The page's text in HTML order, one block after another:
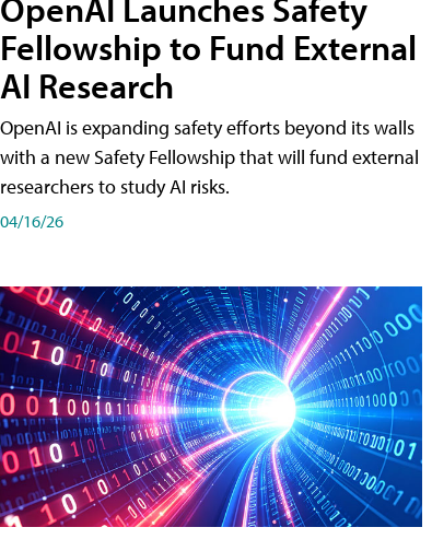
OpenAI Launches Safety
Fellowship to Fund External
AI Research
OpenAI is expanding safety efforts beyond its walls
with a new Safety Fellowship that will fund external
researchers to study AI risks.
04/16/26